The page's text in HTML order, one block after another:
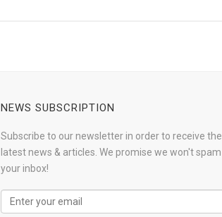
NEWS SUBSCRIPTION
Subscribe to our newsletter in order to receive the
latest news & articles. We promise we won't spam
your inbox!